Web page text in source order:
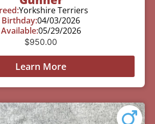
Yorkshire Terriers
Birthday:04/03/2026
Available:05/29/2026
$950.00
Learn More